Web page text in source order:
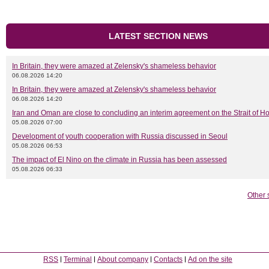
LATEST SECTION NEWS
In Britain, they were amazed at Zelensky's shameless behavior
06.08.2026 14:20
In Britain, they were amazed at Zelensky's shameless behavior
06.08.2026 14:20
Iran and Oman are close to concluding an interim agreement on the Strait of
05.08.2026 07:00
Development of youth cooperation with Russia discussed in Seoul
05.08.2026 06:53
The impact of El Nino on the climate in Russia has been assessed
05.08.2026 06:33
Other
RSS Terminal About company Contacts Ad on the site